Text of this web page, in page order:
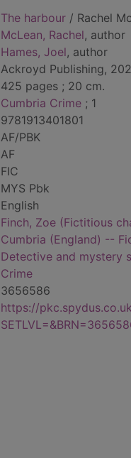
The harbour / Rachel
McLean, Rachel, author
Hames, Joel, author
Ackroyd Publishing,
425 pages ; 20 cm.
Cumbria Crime ; 1
9781913401801
AF/PBK
AF
FIC
MYS Pbk
English
Finch, Zoe (Fictitious
Cumbria (England) --
Detective and mystery
Crime
3656586
https://